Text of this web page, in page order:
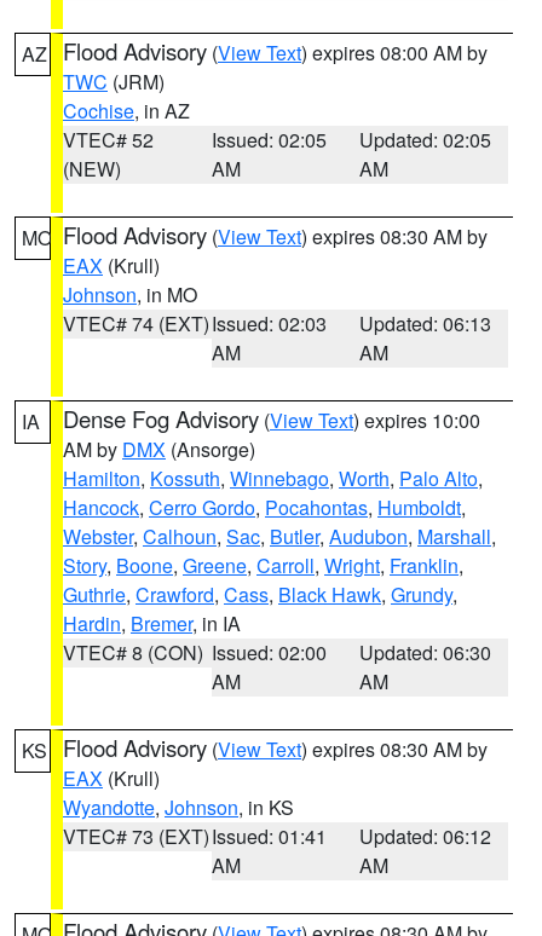
AZ Flood Advisory (View Text) expires 08:00 AM by
TWC (JRM)
Cochise, in AZ
VTEC# 52
(NEW)
Issued: 02:05
AM
Updated: 02:05
AM
MO Flood Advisory (View Text) expires 08:30 AM by
EAX (Krull)
Johnson, in MO
VTEC# 74 (EXT)Issued: 02:03
AM
Updated: 06:13
AM
IA Dense Fog Advisory (View Text) expires 10:00
AM by DMX (Ansorge)
Hamilton, Kossuth, Winnebago, Worth, Palo Alto,
Hancock, Cerro Gordo, Pocahontas, Humboldt,
Webster, Calhoun, Sac, Butler, Audubon, Marshall,
Story, Boone, Greene, Carroll, Wright, Franklin,
Guthrie, Crawford, Cass, Black Hawk, Grundy,
Hardin, Bremer, in IA
VTEC# 8 (CON) Issued: 02:00
AM
Updated: 06:30
AM
KS Flood Advisory (View Text) expires 08:30 AM by
EAX (Krull)
Wyandotte, Johnson, in KS
VTEC# 73 (EXT)Issued: 01:41
AM
Updated: 06:12
AM